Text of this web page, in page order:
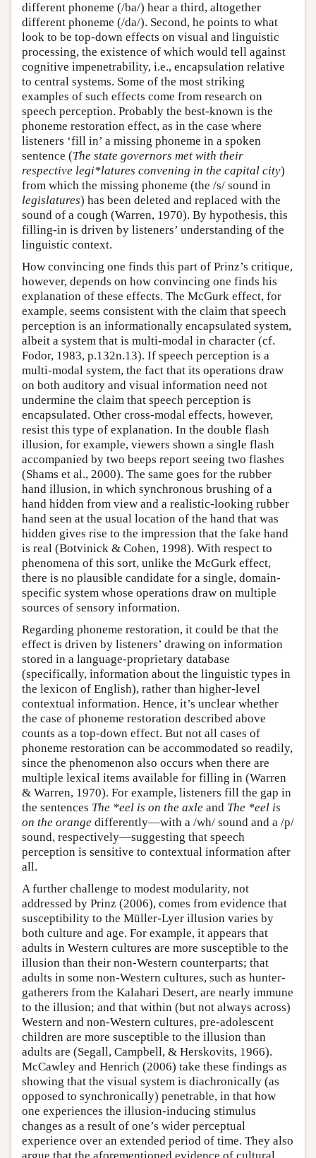
different phoneme (/ba/) hear a third, altogether
different phoneme (/da/). Second, he points to what
look to be top-down effects on visual and linguistic
processing, the existence of which would tell against
cognitive impenetrability, i.e., encapsulation relative
to central systems. Some of the most striking
examples of such effects come from research on
speech perception. Probably the best-known is the
phoneme restoration effect, as in the case where
listeners ‘fill in’ a missing phoneme in a spoken
sentence (The state governors met with their
respective legi*latures convening in the capital city)
from which the missing phoneme (the /s/ sound in
legislatures) has been deleted and replaced with the
sound of a cough (Warren, 1970). By hypothesis, this
filling-in is driven by listeners’ understanding of the
linguistic context.
How convincing one finds this part of Prinz’s critique,
however, depends on how convincing one finds his
explanation of these effects. The McGurk effect, for
example, seems consistent with the claim that speech
perception is an informationally encapsulated system,
albeit a system that is multi-modal in character (cf.
Fodor, 1983, p.132n.13). If speech perception is a
multi-modal system, the fact that its operations draw
on both auditory and visual information need not
undermine the claim that speech perception is
encapsulated. Other cross-modal effects, however,
resist this type of explanation. In the double flash
illusion, for example, viewers shown a single flash
accompanied by two beeps report seeing two flashes
(Shams et al., 2000). The same goes for the rubber
hand illusion, in which synchronous brushing of a
hand hidden from view and a realistic-looking rubber
hand seen at the usual location of the hand that was
hidden gives rise to the impression that the fake hand
is real (Botvinick & Cohen, 1998). With respect to
phenomena of this sort, unlike the McGurk effect,
there is no plausible candidate for a single, domain-
specific system whose operations draw on multiple
sources of sensory information.
Regarding phoneme restoration, it could be that the
effect is driven by listeners’ drawing on information
stored in a language-proprietary database
(specifically, information about the linguistic types in
the lexicon of English), rather than higher-level
contextual information. Hence, it’s unclear whether
the case of phoneme restoration described above
counts as a top-down effect. But not all cases of
phoneme restoration can be accommodated so readily,
since the phenomenon also occurs when there are
multiple lexical items available for filling in (Warren
& Warren, 1970). For example, listeners fill the gap in
the sentences The *eel is on the axle and The *eel is
on the orange differently—with a /wh/ sound and a /p/
sound, respectively—suggesting that speech
perception is sensitive to contextual information after
all.
A further challenge to modest modularity, not
addressed by Prinz (2006), comes from evidence that
susceptibility to the Müller-Lyer illusion varies by
both culture and age. For example, it appears that
adults in Western cultures are more susceptible to the
illusion than their non-Western counterparts; that
adults in some non-Western cultures, such as hunter-
gatherers from the Kalahari Desert, are nearly immune
to the illusion; and that within (but not always across)
Western and non-Western cultures, pre-adolescent
children are more susceptible to the illusion than
adults are (Segall, Campbell, & Herskovits, 1966).
McCawley and Henrich (2006) take these findings as
showing that the visual system is diachronically (as
opposed to synchronically) penetrable, in that how
one experiences the illusion-inducing stimulus
changes as a result of one’s wider perceptual
experience over an extended period of time. They also